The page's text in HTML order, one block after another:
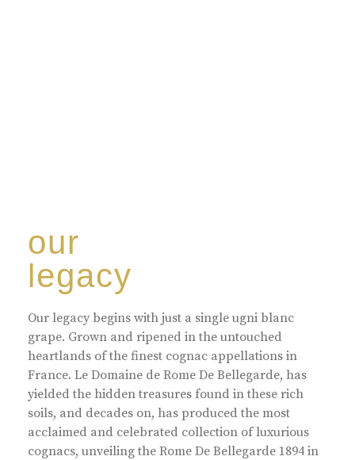
our
legacy
Our legacy begins with just a single ugni blanc
grape. Grown and ripened in the untouched
heartlands of the finest cognac appellations in
France. Le Domaine de Rome De Bellegarde, has
yielded the hidden treasures found in these rich
soils, and decades on, has produced the most
acclaimed and celebrated collection of luxurious
cognacs, unveiling the Rome De Bellegarde 1894 in